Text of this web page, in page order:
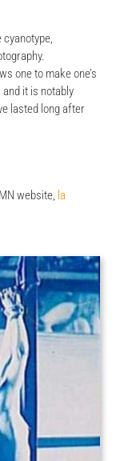
one to make one’s
it is notably
lasted long after
website, la